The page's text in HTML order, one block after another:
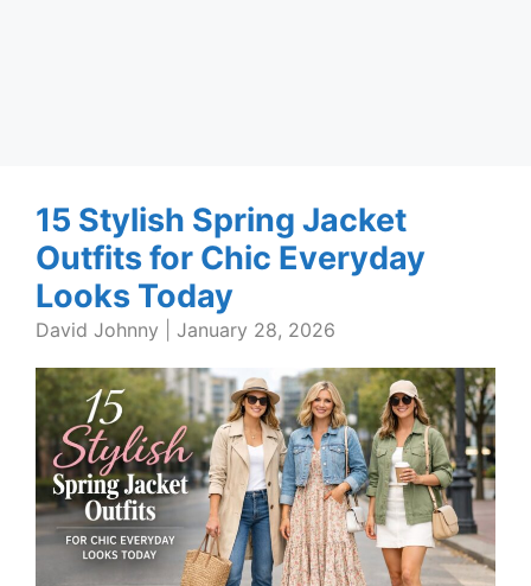
15 Stylish Spring Jacket
Outfits for Chic Everyday
Looks Today
David Johnny January 28, 2026